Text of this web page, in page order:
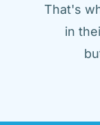
That's
in